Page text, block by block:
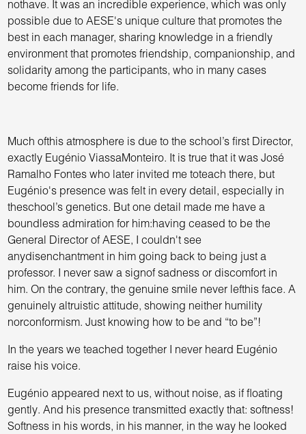
nothave. It was an incredible experience, which was only
possible due to AESE's unique culture that promotes the
best in each manager, sharing knowledge in a friendly
environment that promotes friendship, companionship, and
solidarity among the participants, who in many cases
become friends for life.
Much ofthis atmosphere is due to the school’s first Director,
exactly Eugénio ViassaMonteiro. It is true that it was José
Ramalho Fontes who later invited me toteach there, but
Eugénio's presence was felt in every detail, especially in
theschool’s genetics. But one detail made me have a
boundless admiration for him:having ceased to be the
General Director of AESE, I couldn't see
anydisenchantment in him going back to being just a
professor. I never saw a signof sadness or discomfort in
him. On the contrary, the genuine smile never lefthis face. A
genuinely altruistic attitude, showing neither humility
norconformism. Just knowing how to be and “to be”!
In the years we teached together I never heard Eugénio
raise his voice.
Eugénio appeared next to us, without noise, as if floating
gently. And his presence transmitted exactly that: softness!
Softness in his words, in his manner, in the way he looked